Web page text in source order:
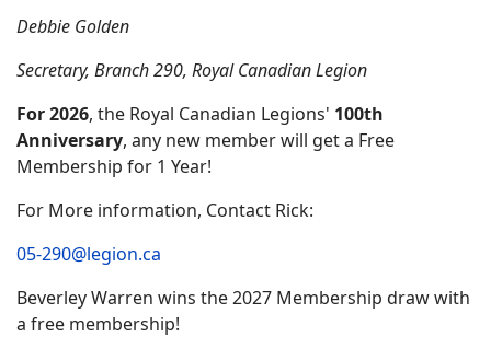
Debbie Golden
Secretary, Branch 290, Royal Canadian Legion
For 2026, the Royal Canadian Legions' 100th
Anniversary, any new member will get a Free
Membership for 1 Year!
For More information, Contact Rick:
05-290@legion.ca
Beverley Warren wins the 2027 Membership draw with
a free membership!